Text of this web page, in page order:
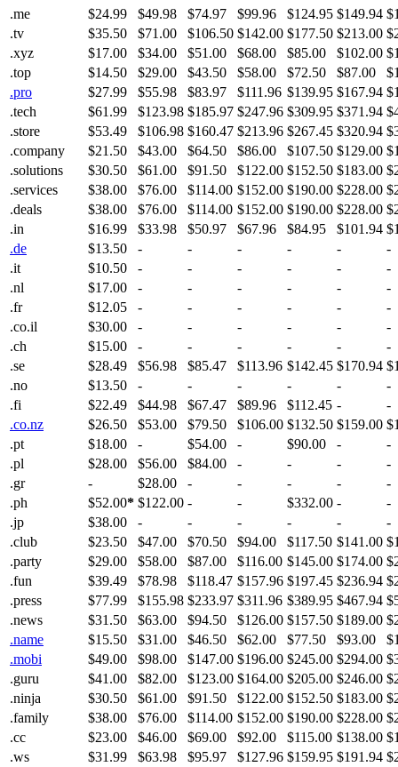
.me
$24.99 $49.98 $74.97 $99.96 $124.95 $149.94
.tv
$35.50 $71.00 $106.50 $142.00 $177.50 $213.00
.xyz
$17.00 $34.00 $51.00 $68.00 $85.00 $102.00
.top
$14.50 $29.00 $43.50 $58.00 $72.50 $87.00
.pro
$27.99 $55.98 $83.97 $111.96 $139.95 $167.94
.tech
$61.99 $123.98 $185.97 $247.96 $309.95 $371.94
.store
$53.49 $106.98 $160.47 $213.96 $267.45 $320.94
.company
$21.50 $43.00 $64.50 $86.00 $107.50 $129.00
.solutions
$30.50 $61.00 $91.50 $122.00 $152.50 $183.00
.services
$38.00 $76.00 $114.00 $152.00 $190.00 $228.00
.deals
$38.00 $76.00 $114.00 $152.00 $190.00 $228.00
.in
$16.99 $33.98 $50.97 $67.96 $84.95 $101.94
.de
$13.50 - - - - -
-
.it
$10.50 - - - - -
-
.nl
$17.00 - - - - -
-
.fr
$12.05 - - - - -
-
.co.il
$30.00 - - - - -
-
.ch
$15.00 - - - - -
-
.se
$28.49 $56.98 $85.47 $113.96 $142.45 $170.94
.no
$13.50 - - - - -
-
.fi
$22.49 $44.98 $67.47 $89.96 $112.45 -
-
.co.nz
$26.50 $53.00 $79.50 $106.00 $132.50 $159.00
.pt
$18.00 - $54.00 - $90.00 -
-
.pl
$28.00 $56.00 $84.00 - - -
-
.gr
- $28.00 - - - -
-
.ph
$52.00* $122.00 - - $332.00 -
-
.jp
$38.00 - - - - -
-
.club
$23.50 $47.00 $70.50 $94.00 $117.50 $141.00
.party
$29.00 $58.00 $87.00 $116.00 $145.00 $174.00
.fun
$39.49 $78.98 $118.47 $157.96 $197.45 $236.94
.press
$77.99 $155.98 $233.97 $311.96 $389.95 $467.94
.news
$31.50 $63.00 $94.50 $126.00 $157.50 $189.00
.name
$15.50 $31.00 $46.50 $62.00 $77.50 $93.00
.mobi
$49.00 $98.00 $147.00 $196.00 $245.00 $294.00
.guru
$41.00 $82.00 $123.00 $164.00 $205.00 $246.00
.ninja
$30.50 $61.00 $91.50 $122.00 $152.50 $183.00
.family
$38.00 $76.00 $114.00 $152.00 $190.00 $228.00
.cc
$23.00 $46.00 $69.00 $92.00 $115.00 $138.00
.ws
$31.99 $63.98 $95.97 $127.96 $159.95 $191.94